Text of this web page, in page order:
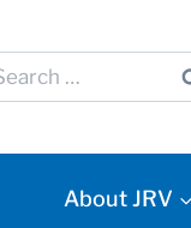
About JRV